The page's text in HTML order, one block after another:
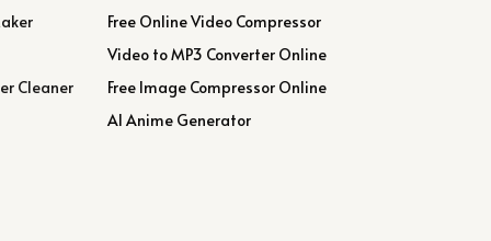
Cleaner
Free Online Video Compressor
Video to MP3 Converter Online
Free Image Compressor Online
AI Anime Generator